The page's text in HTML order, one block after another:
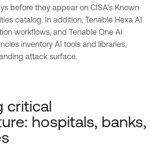
before they appear on CISA’s Known
catalog. In addition, Tenable Hexa AI
workflows, and Tenable One AI
inventory AI tools and libraries,
attack surface.
critical
hospitals, banks,